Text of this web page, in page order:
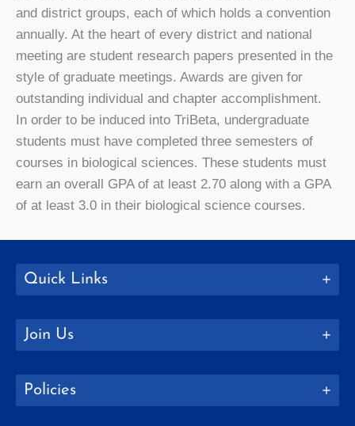
and district groups, each of which holds a convention
annually. At the heart of every district and national
meeting are student research papers presented in the
style of graduate meetings. Awards are given for
outstanding individual and chapter accomplishment.
In order to be induced into TriBeta, undergraduate
students must have completed three semesters of
courses in biological sciences. These students must
earn an overall GPA of at least 2.70 along with a GPA
of at least 3.0 in their biological science courses.
Quick Links
Join Us
Policies